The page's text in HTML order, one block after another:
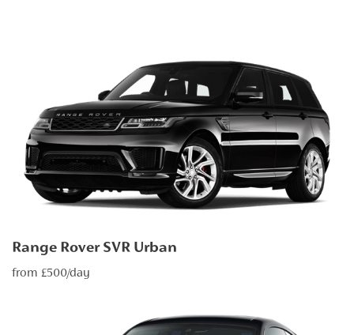
Range Rover SVR Urban
from £500/day